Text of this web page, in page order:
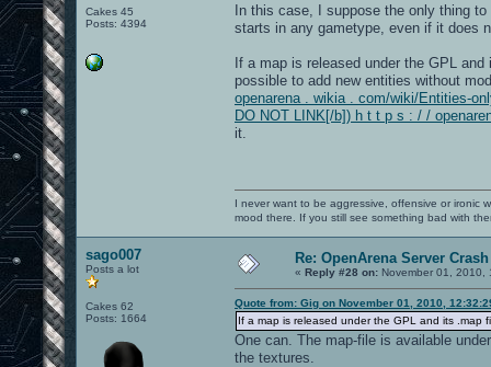
Cakes 45
Posts: 4394
In this case, I suppose the only thing
starts in any gametype, even if it does
If a map is released under the GPL
possible to add new entities without
openarena . wikia . com/wiki/Entities-
DO NOT LINK[/b]) h t t p s : / /
it.
I never want to be aggressive, offensive or ironic
mood there. If you still see something bad with
sago007
Posts a lot
Cakes 62
Posts: 1664
Re: OpenArena Server
« Reply #28 on: November 01, 2010,
Quote from: Gig on November 01, 2010,
If a map is released under the GPL and its .map
One can. The map-file is available
the textures.